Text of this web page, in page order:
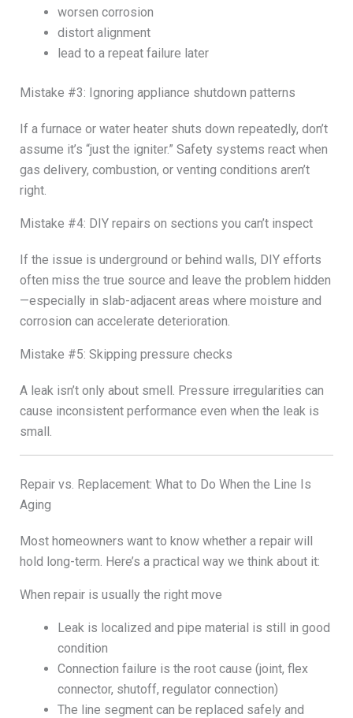
worsen corrosion
distort alignment
lead to a repeat failure later
Mistake #3: Ignoring appliance shutdown patterns
If a furnace or water heater shuts down repeatedly, don’t
assume it’s “just the igniter.” Safety systems react when
gas delivery, combustion, or venting conditions aren’t
right.
Mistake #4: DIY repairs on sections you can’t inspect
If the issue is underground or behind walls, DIY efforts
often miss the true source and leave the problem hidden
—especially in slab-adjacent areas where moisture and
corrosion can accelerate deterioration.
Mistake #5: Skipping pressure checks
A leak isn’t only about smell. Pressure irregularities can
cause inconsistent performance even when the leak is
small.
Repair vs. Replacement: What to Do When the Line Is
Aging
Most homeowners want to know whether a repair will
hold long-term. Here’s a practical way we think about it:
When repair is usually the right move
Leak is localized and pipe material is still in good
condition
Connection failure is the root cause (joint, flex
connector, shutoff, regulator connection)
The line segment can be replaced safely and